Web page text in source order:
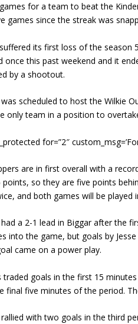
for a team to beat the
games since the streak was
its first loss of the season
once this past weekend and it
by a shootout.
was scheduled to host the Wilkie
only team in a position to
for=”2″
are in first overall with a
points, so they are five points
and both games will be played
had a 2-1 lead in Biggar after the
into the game, but goals by
came on a power play.
traded goals in the first 15
final five minutes of the period.
rallied with two goals in the third